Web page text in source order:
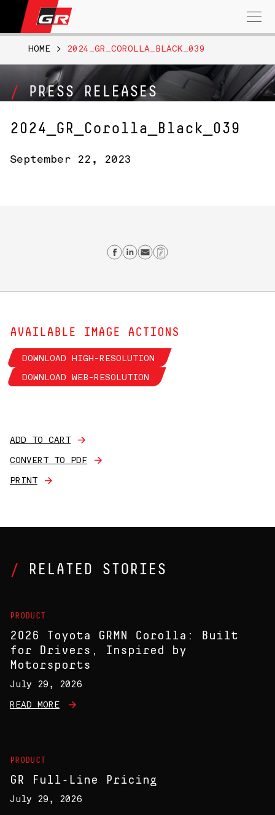
Search
for:
PRESS RELEASES
HOME > 2024_GR_COROLLA_BLACK_039
2024_GR_Corolla_Black_039
September 22, 2023
Share on Facebook
Share on Linkedin
Send email
Copy Link
AVAILABLE IMAGE ACTIONS
DOWNLOAD HIGH-RESOLUTION
DOWNLOAD WEB-RESOLUTION
ADD TO CART
CONVERT TO PDF
PRINT
RELATED STORIES
PRODUCT
2026 Toyota GRMN Corolla: Built
for Drivers, Inspired by
Motorsports
July 29, 2026
READ MORE
PRODUCT
GR Full-Line Pricing
July 29, 2026